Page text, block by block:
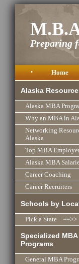
Preparing
• Home
Alaska
Alaska MBA
Why an MBA in
Networking
Alaska
Top MBA
Alaska MBA
Career Coaching
Career Recruiters
Schools by
Pick a State ==>>
Specialized MBA
Programs
General MBA